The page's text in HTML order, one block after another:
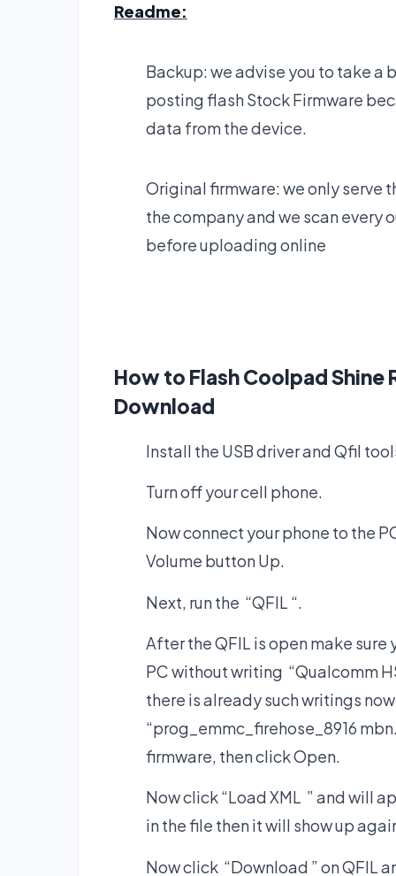
Readme:
Backup: we advise you to take
posting flash Stock Firmware
data from the device.
Original firmware: we only serve
the company and we scan every
before uploading online
How to Flash Coolpad
Download
Install the USB driver and Qfil
Turn off your cell phone.
Now connect your phone to the
Volume button Up.
Next, run the “QFIL “.
After the QFIL is open make
PC without writing “Qualcomm
there is already such writings
“prog_emmc_firehose_8916
firmware, then click Open.
Now click “Load XML ” and will
in the file then it will show up
Now click “Download ” on QFIL